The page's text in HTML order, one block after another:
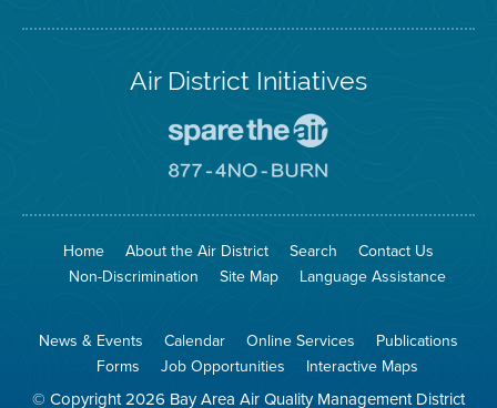
Air District Initiatives
To
The
Go
No
Site
Home About the Air District Search
Contact Us
Non-Discrimination
Site Map Language Assistance
News & Events Calendar Online Services
Publications
Forms
Job Opportunities Interactive Maps
© Copyright 2026 Bay Area Air Quality Management District